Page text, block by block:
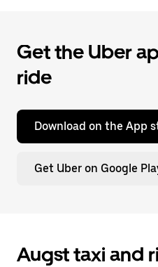
Get the Uber
ride
Download on the App
Get Uber on Google
Augst taxi and